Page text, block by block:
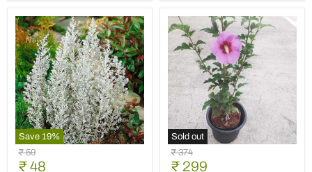
Save 19%
Kochia
Childsii
Original
price
₹ 59
Current
₹ 48
Sold out
Hibiscus,
Gudhal
Original
price
₹ 374
Current
₹ 299